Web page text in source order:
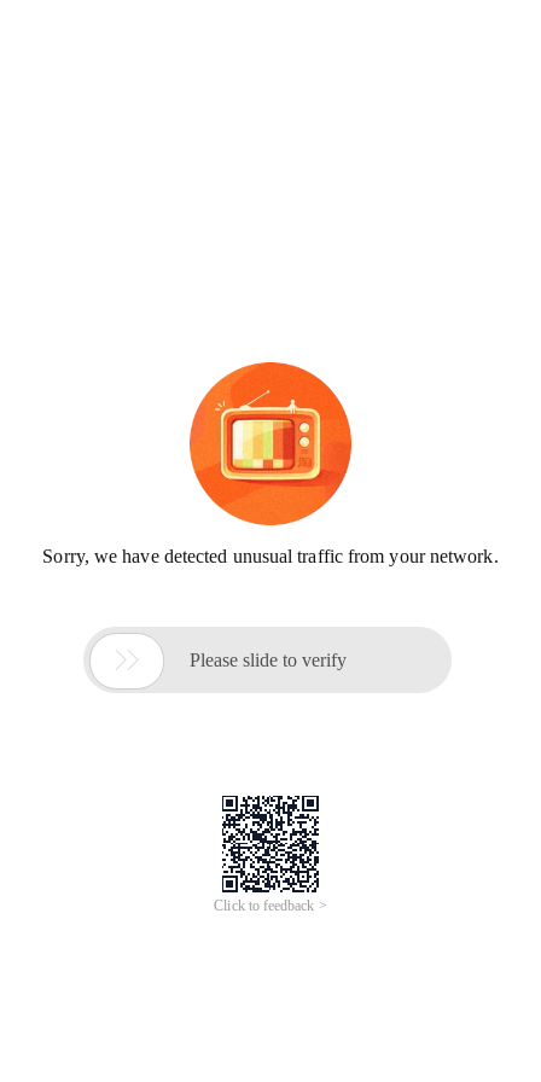
Sorry, we have detected unusual traffic from your network.
 Please slide to verify
Click to feedback >